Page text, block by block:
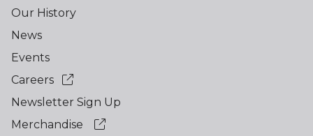
Our History
News
Events
Careers
Newsletter Sign Up
Merchandise